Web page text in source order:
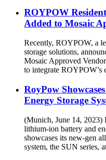
ROYPOW
Added to Mosaic
Recently, ROYPOW, a
storage solutions,
Mosaic Approved
to integrate ROYPOW’s
RoyPow
Energy Storage
(Munich, June 14, 2023)
lithium-ion battery and
showcases its new-gen
system, the SUN series,